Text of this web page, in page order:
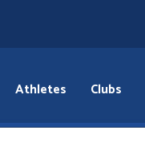
Athletes Clubs